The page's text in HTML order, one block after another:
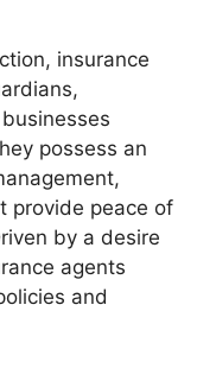
insurance
possess an
provide peace of
by a desire
agents
and